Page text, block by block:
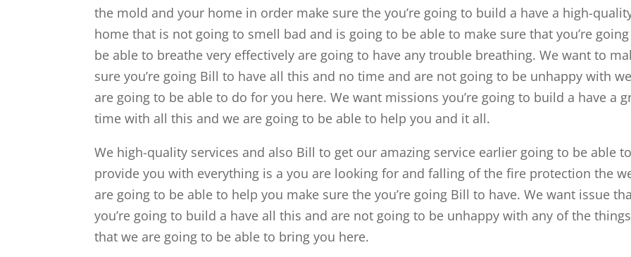
the mold and your home in order make sure the you’re going to build a have a high-
home that is not going to smell bad and is going to be able to make sure that you’re
be able to breathe very effectively are going to have any trouble breathing. We want to
sure you’re going Bill to have all this and no time and are not going to be unhappy with we
are going to be able to do for you here. We want missions you’re going to build a have a
time with all this and we are going to be able to help you and it all.
We high-quality services and also Bill to get our amazing service earlier going to be able to
provide you with everything is a you are looking for and falling of the fire protection the
are going to be able to help you make sure the you’re going Bill to have. We want issue
you’re going to build a have all this and are not going to be unhappy with any of the things
that we are going to be able to bring you here.